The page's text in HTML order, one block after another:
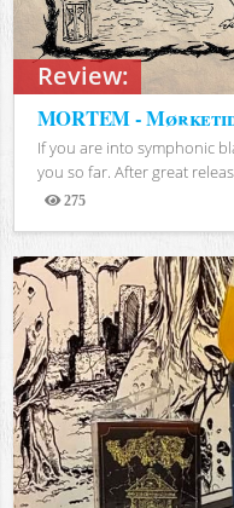
Review:
MORTEM -
If you are into symphonic
you so far. After great
275
Views